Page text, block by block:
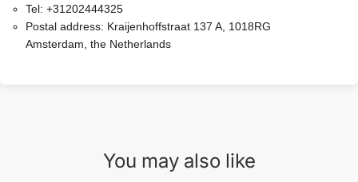
Tel: +31202444325
Postal address: Kraijenhoffstraat 137 A, 1018RG
Amsterdam, the Netherlands
You may also like